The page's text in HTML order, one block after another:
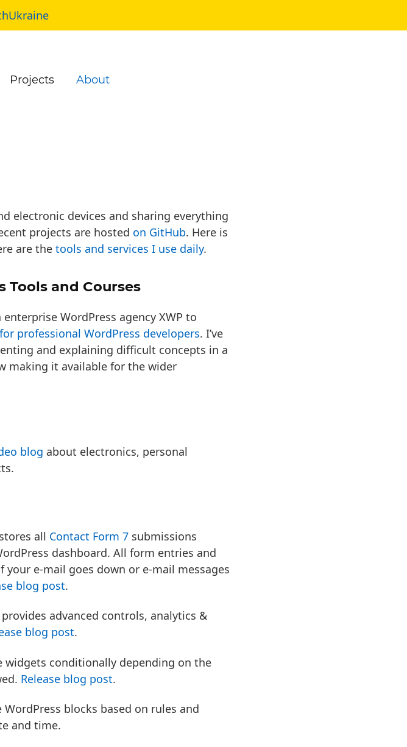
Projects About
electronic devices and sharing everything
projects are hosted on GitHub. Here is
are the tools and services I use daily.
Tools and Courses
WordPress agency XWP to
professional WordPress developers. I’ve
and explaining difficult concepts in a
making it available for the wider
blog about electronics, personal
all Contact Form 7 submissions
dashboard. All form entries and
your e-mail goes down or e-mail messages
blog post.
advanced controls, analytics &
blog post.
conditionally depending on the
Release blog post.
blocks based on rules and
and time.